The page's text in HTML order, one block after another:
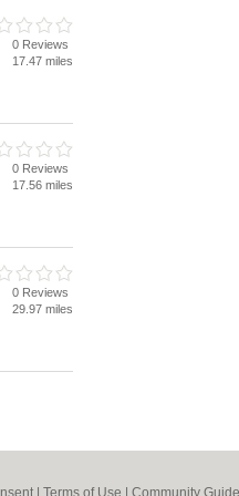
0 Reviews
17.47 miles
0 Reviews
17.56 miles
0 Reviews
29.97 miles
| Terms of Use Community